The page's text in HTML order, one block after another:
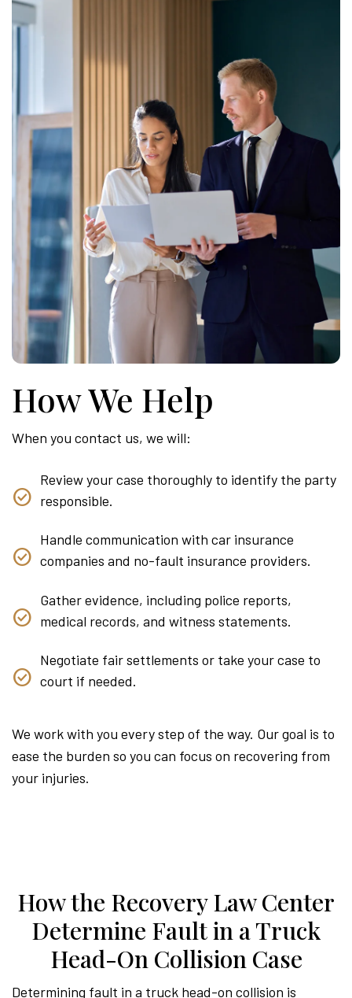
How We Help
When you contact us, we will:
Review your case thoroughly to identify the party
responsible.
Handle communication with car insurance
companies and no-fault insurance providers.
Gather evidence, including police reports,
medical records, and witness statements.
Negotiate fair settlements or take your case to
court if needed.
We work with you every step of the way. Our goal is to
ease the burden so you can focus on recovering from
your injuries.
How the Recovery Law Center
Determine Fault in a Truck
Head-On Collision Case
Determining fault in a truck head-on collision is